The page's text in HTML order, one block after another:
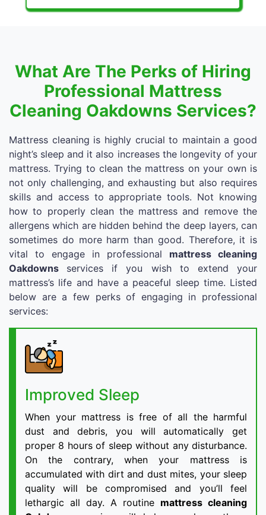
What Are The Perks of Hiring
Professional Mattress
Cleaning Oakdowns Services?
Mattress cleaning is highly crucial to maintain a good
night’s sleep and it also increases the longevity of your
mattress. Trying to clean the mattress on your own is
not only challenging, and exhausting but also requires
skills and access to appropriate tools. Not knowing
how to properly clean the mattress and remove the
allergens which are hidden behind the deep layers, can
sometimes do more harm than good. Therefore, it is
vital to engage in professional mattress cleaning
Oakdowns services if you wish to extend your
mattress’s life and have a peaceful sleep time. Listed
below are a few perks of engaging in professional
services:
Improved Sleep
When your mattress is free of all the harmful
dust and debris, you will automatically get
proper 8 hours of sleep without any disturbance.
On the contrary, when your mattress is
accumulated with dirt and dust mites, your sleep
quality will be compromised and you’ll feel
lethargic all day. A routine mattress cleaning